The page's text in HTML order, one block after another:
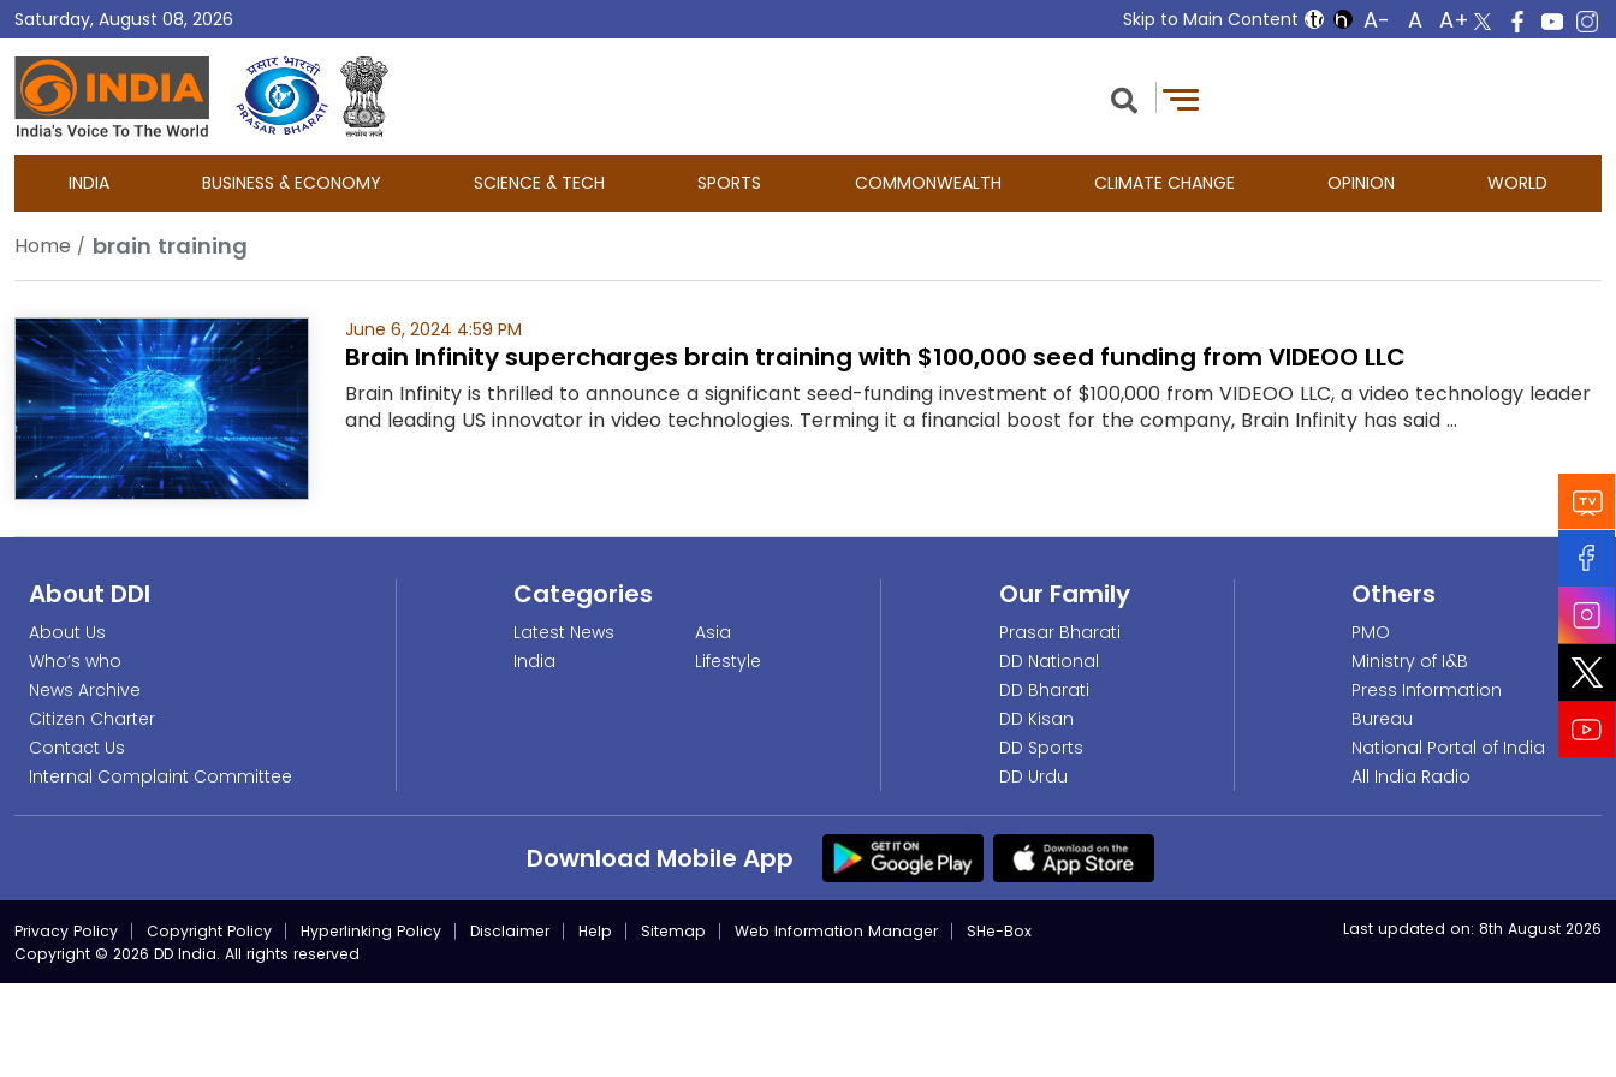
Saturday, August 08, 2026 Skip to Main Content
DD
India
INDIA BUSINESS & ECONOMY SCIENCE & TECH SPORTS COMMONWEALTH CLIMATE CHANGE OPINION WORLD
Home brain training
June 6, 2024 4:59 PM
Brain Infinity supercharges brain training with $100,000 seed funding from VIDEOO LLC
Brain Infinity is thrilled to announce a significant seed-funding investment of $100,000 from VIDEOO LLC, a video technology leader
and leading US innovator in video technologies. Terming it a financial boost for the company, Brain Infinity has said ...
About DDI
About Us
Who’s who
News Archive
Citizen Charter
Contact Us
Internal Complaint Committee
Categories
Latest News
India
Asia
Lifestyle
Our Family
Prasar Bharati
DD National
DD Bharati
DD Kisan
DD Sports
DD Urdu
Others
PMO
Ministry of I&B
Press Information
Bureau
National Portal of India
All India Radio
Download Mobile App
Privacy Policy Copyright Policy Hyperlinking Policy Disclaimer Help Sitemap Web Information Manager
SHe-Box
Copyright © 2026 DD India. All rights reserved
Last updated on: 8th August 2026